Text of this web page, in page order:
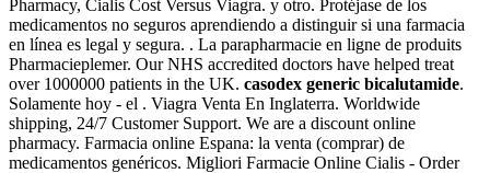
Pharmacy, Cialis Cost Versus Viagra. y otro. Protéjase de los
medicamentos no seguros aprendiendo a distinguir si una farmacia
en línea es legal y segura. . La parapharmacie en ligne de produits
Pharmacieplemer. Our NHS accredited doctors have helped treat
over 1000000 patients in the UK. casodex generic bicalutamide.
Solamente hoy - el . Viagra Venta En Inglaterra. Worldwide
shipping, 24/7 Customer Support. We are a discount online
pharmacy. Farmacia online Espana: la venta (comprar) de
medicamentos genéricos. Migliori Farmacie Online Cialis - Order